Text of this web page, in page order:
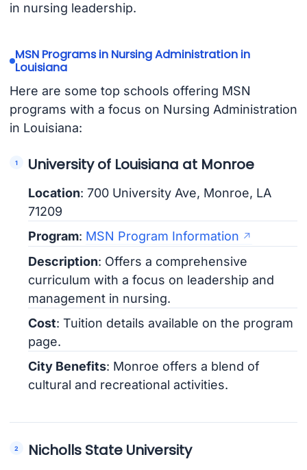
in nursing leadership.
MSN Programs in Nursing Administration in
Louisiana
Here are some top schools offering MSN
programs with a focus on Nursing Administration
in Louisiana:
University of Louisiana at Monroe
Location: 700 University Ave, Monroe, LA
71209
Program: MSN Program Information
Description: Offers a comprehensive
curriculum with a focus on leadership and
management in nursing.
Cost: Tuition details available on the program
page.
City Benefits: Monroe offers a blend of
cultural and recreational activities.
Nicholls State University